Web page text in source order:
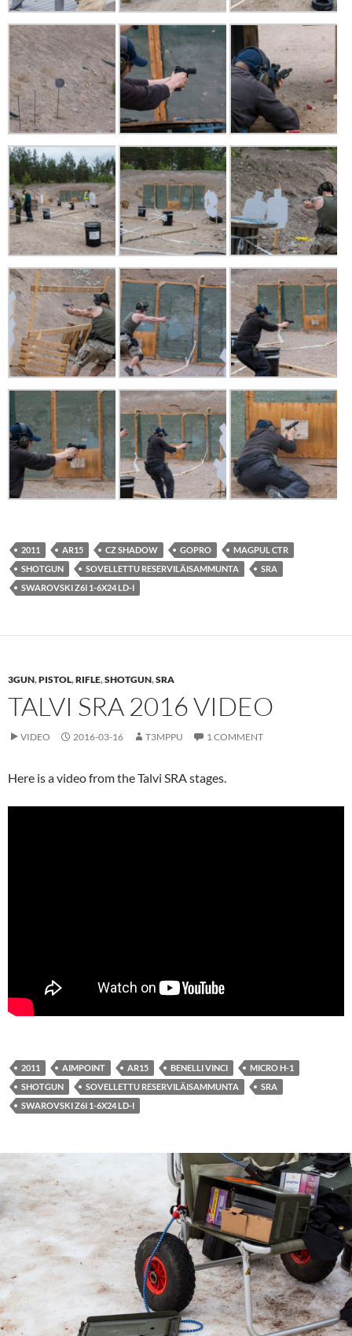
2011 AR15 CZ SHADOW GOPRO
MAGPUL CTR
SHOTGUN
SOVELLETTU RESERVILÄISAMMUNTA
SRA
SWAROVSKI Z6I 1-6X24 LD-I
3GUN,PISTOL,RIFLE,SHOTGUN,SRA
TALVI SRA 2016 VIDEO
VIDEO 2016-03-16 T3MPPU 1 COMMENT
Here is a video from the Talvi SRA stages.
2011 AIMPOINT AR15 BENELLI VINCI
MICRO H-1
SHOTGUN
SOVELLETTU RESERVILÄISAMMUNTA
SRA
SWAROVSKI Z6I 1-6X24 LD-I